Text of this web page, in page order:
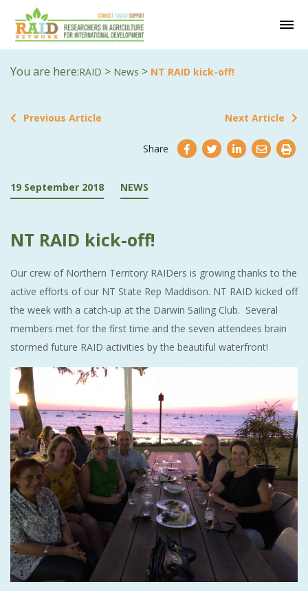
You are here:RAID > News > NT RAID kick-off!
Previous Article Next Article
Share
19 September 2018 NEWS
NT RAID kick-off!
Our crew of Northern Territory RAIDers is growing thanks to the
active efforts of our NT State Rep Maddison. NT RAID kicked off
the week with a catch-up at the Darwin Sailing Club. Several
members met for the first time and the seven attendees brain
stormed future RAID activities by the beautiful waterfront!